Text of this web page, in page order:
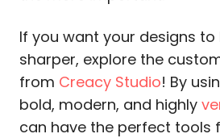
If you want your designs to
sharper, explore the
from Creacy Studio! By
bold, modern, and highly
can have the perfect tools